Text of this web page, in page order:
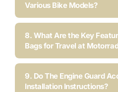
Various Bike Models?
8. What Are the Key
Bags for Travel at
9. Do The Engine Guard
Installation Instructions?